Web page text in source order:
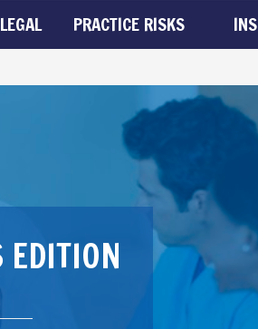
PRACTICE RISKS